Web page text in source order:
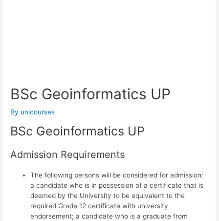
BSc Geoinformatics UP
By unicourses
BSc Geoinformatics UP
Admission Requirements
The following persons will be considered for admission:
a candidate who is in possession of a certificate that is
deemed by the University to be equivalent to the
required Grade 12 certificate with university
endorsement; a candidate who is a graduate from